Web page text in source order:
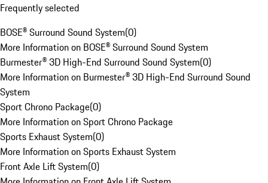
Frequently selected
BOSE® Surround Sound System(0)
More Information on BOSE® Surround Sound System
Burmester® 3D High-End Surround Sound System(0)
More Information on Burmester® 3D High-End Surround Sound
System
Sport Chrono Package(0)
More Information on Sport Chrono Package
Sports Exhaust System(0)
More Information on Sports Exhaust System
Front Axle Lift System(0)